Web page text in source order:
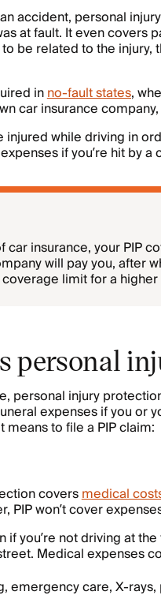
accident, personal
at fault. It even covers
be related to the injury,
inno-fault states,
car insurance
injured while driving in
if you’re hit by
car insurance, your PIP
will pay you, after
limit for a
personal
personal injury
expenses if you or
to file a PIP claim:
coversmedical
PIP won’t cover
if you’re not driving at
Medical expenses
emergency care, X-